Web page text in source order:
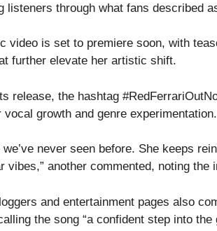
listeners through what fans described
video is set to premiere soon, with
further elevate her artistic shift.
release, the hashtag
vocal growth and genre experimentation.
never seen before. She keeps
vibes,” another commented, noting
and entertainment pages also
the song “a confident step into the